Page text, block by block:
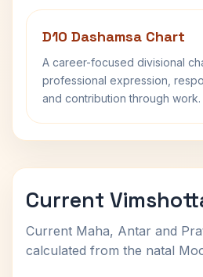
D10 Dashamsa Chart
A career-focused divisional
professional expression,
and contribution through work.
Current
Current Maha, Antar and
calculated from the natal